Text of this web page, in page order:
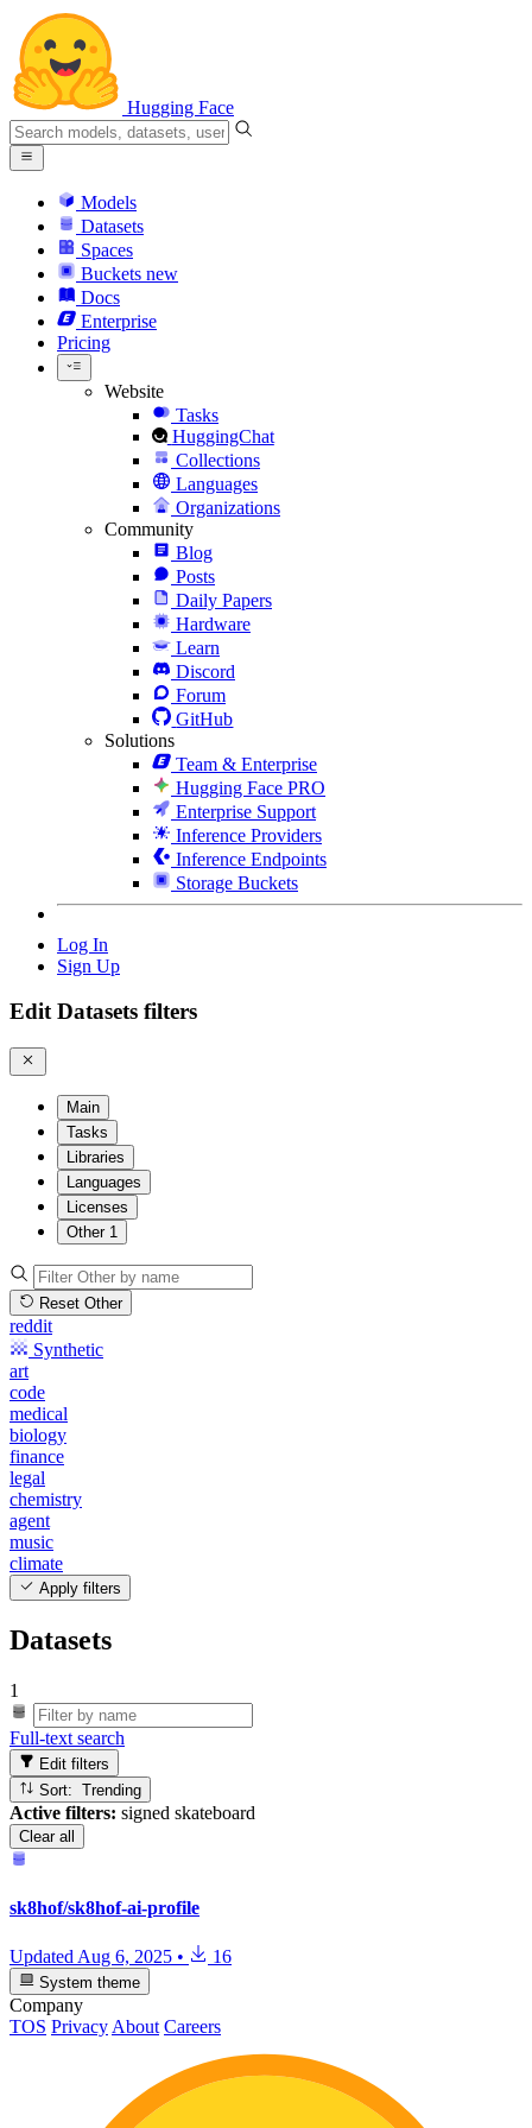
Hugging Face
Models
Datasets
Spaces
Buckets new
Docs
Enterprise
Pricing
Website
Tasks
HuggingChat
Collections
Languages
Organizations
Community
Blog
Posts
Daily Papers
Hardware
Learn
Discord
Forum
GitHub
Solutions
Team & Enterprise
Hugging Face PRO
Enterprise Support
Inference Providers
Inference Endpoints
Storage Buckets
Log In
Sign Up
Edit Datasets filters
Main
Tasks
Libraries
Languages
Licenses
Other 1
Reset Other
reddit
Synthetic
art
code
medical
biology
finance
legal
chemistry
agent
music
climate
Apply filters
Datasets
1
Full-text search
Edit filters
Sort: Trending
Active filters: signed skateboard
Clear all
sk8hof/sk8hof-ai-profile
UpdatedAug 6, 2025 • 16
System theme
Company
TOS Privacy About Careers